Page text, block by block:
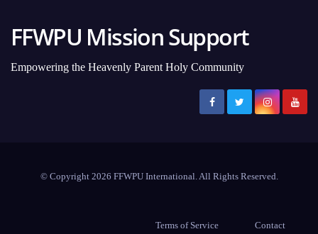
FFWPU Mission Support
Empowering the Heavenly Parent Holy Community
© Copyright 2026 FFWPU International. All Rights Reserved.
Terms of Service Contact